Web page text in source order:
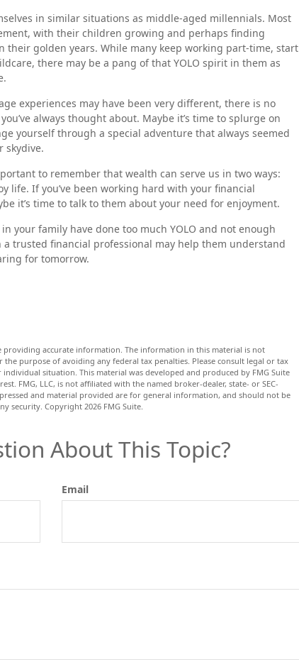
in similar situations as middle-aged millennials. Most
with their children growing and perhaps finding
golden years. While many keep working part-time, start
there may be a pang of that YOLO spirit in them as
experiences may have been very different, there is no
always thought about. Maybe it’s time to splurge on
yourself through a special adventure that always seemed
skydive.
to remember that wealth can serve us in two ways:
life. If you’ve been working hard with your financial
it’s time to talk to them about your need for enjoyment.
your family have done too much YOLO and not enough
trusted financial professional may help them understand
for tomorrow.
providing accurate information. The information in this material is not
purpose of avoiding any federal tax penalties. Please consult legal or tax
situation. This material was developed and produced by FMG Suite
FMG, LLC, is not affiliated with the named broker-dealer, state- or SEC-
and material provided are for general information, and should not be
security. Copyright2026 FMG Suite.
About This Topic?
Email